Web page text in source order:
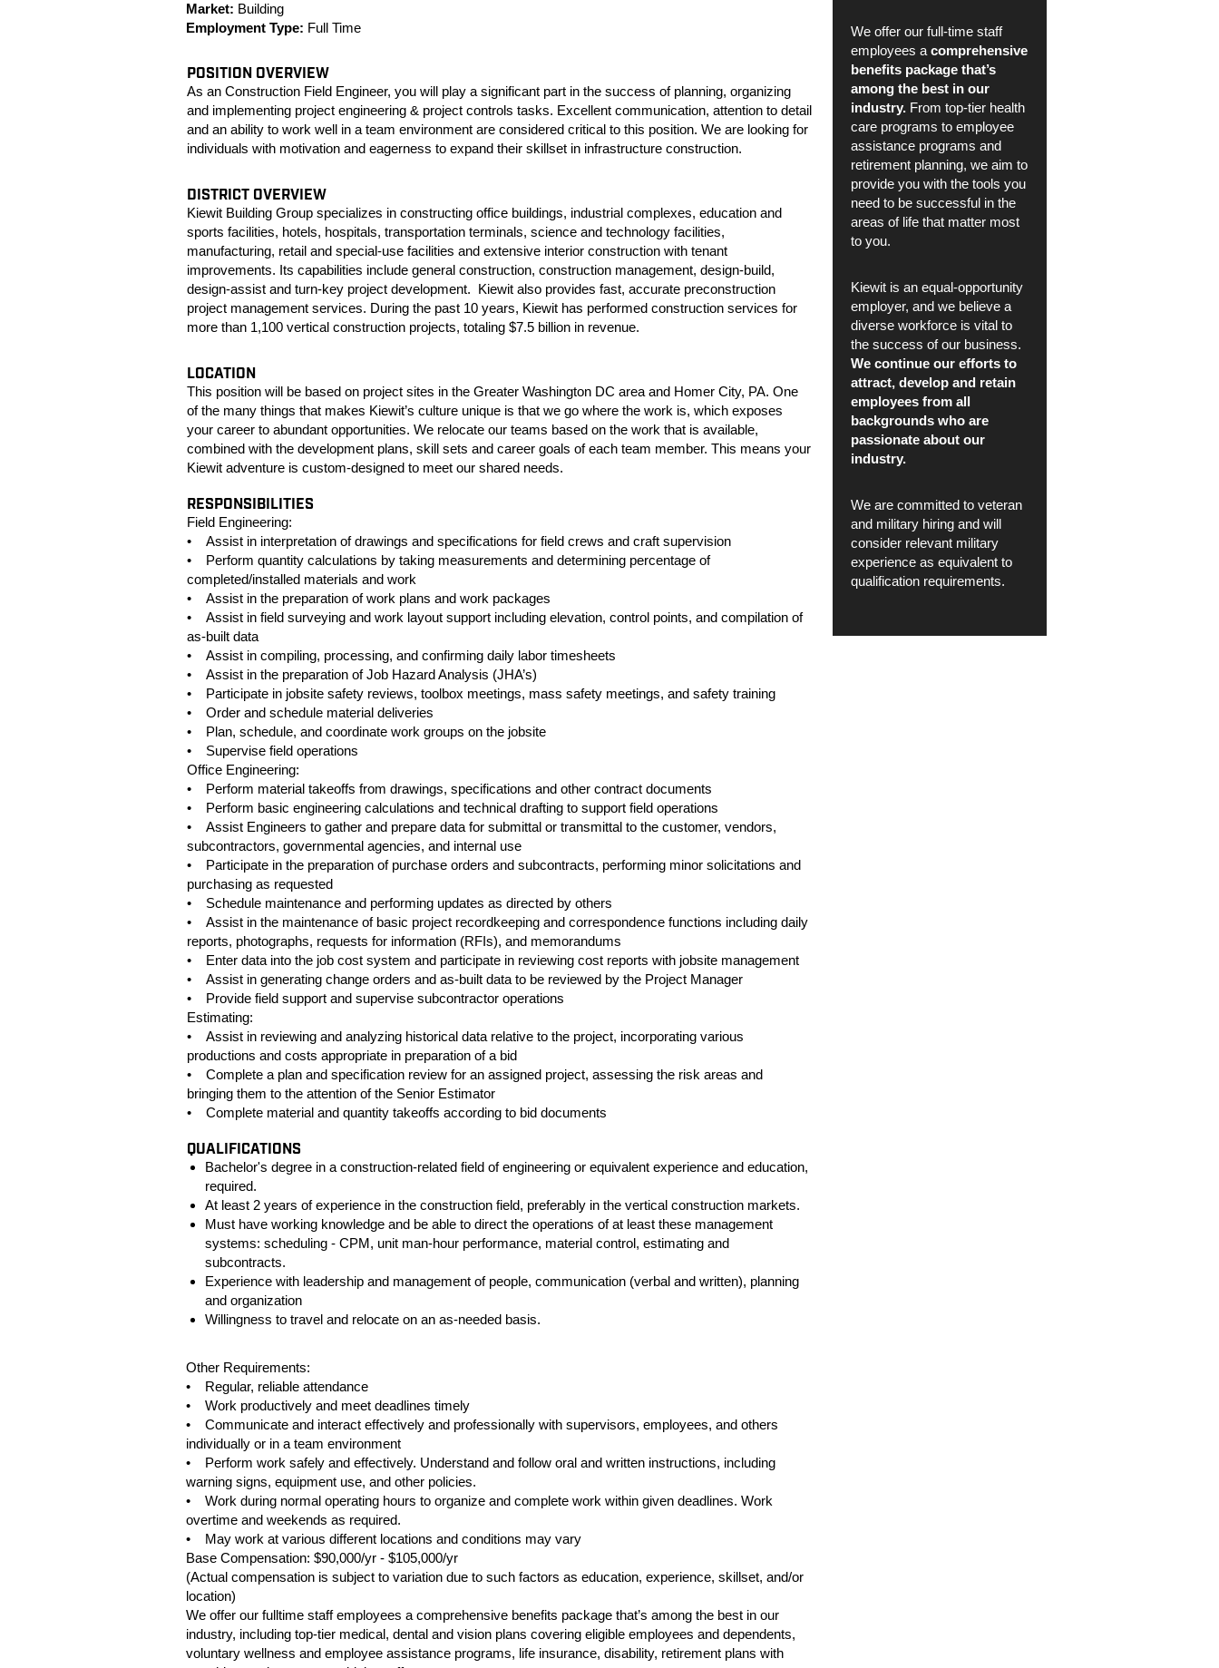
Market: Building
Employment Type: Full Time
POSITION OVERVIEW
As an Construction Field Engineer, you will play a significant part in the success of planning, organizing
and implementing project engineering & project controls tasks. Excellent communication, attention to detail
and an ability to work well in a team environment are considered critical to this position. We are looking for
individuals with motivation and eagerness to expand their skillset in infrastructure construction.
DISTRICT OVERVIEW
Kiewit Building Group specializes in constructing office buildings, industrial complexes, education and
sports facilities, hotels, hospitals, transportation terminals, science and technology facilities,
manufacturing, retail and special-use facilities and extensive interior construction with tenant
improvements. Its capabilities include general construction, construction management, design-build,
design-assist and turn-key project development. Kiewit also provides fast, accurate preconstruction
project management services. During the past 10 years, Kiewit has performed construction services for
more than 1,100 vertical construction projects, totaling $7.5 billion in revenue.
LOCATION
This position will be based on project sites in the Greater Washington DC area and Homer City, PA. One
of the many things that makes Kiewit’s culture unique is that we go where the work is, which exposes
your career to abundant opportunities. We relocate our teams based on the work that is available,
combined with the development plans, skill sets and career goals of each team member. This means your
Kiewit adventure is custom-designed to meet our shared needs.
RESPONSIBILITIES
Field Engineering:
• Assist in interpretation of drawings and specifications for field crews and craft supervision
• Perform quantity calculations by taking measurements and determining percentage of
completed/installed materials and work
• Assist in the preparation of work plans and work packages
• Assist in field surveying and work layout support including elevation, control points, and compilation of
as-built data
• Assist in compiling, processing, and confirming daily labor timesheets
• Assist in the preparation of Job Hazard Analysis (JHA’s)
• Participate in jobsite safety reviews, toolbox meetings, mass safety meetings, and safety training
• Order and schedule material deliveries
• Plan, schedule, and coordinate work groups on the jobsite
• Supervise field operations
Office Engineering:
• Perform material takeoffs from drawings, specifications and other contract documents
• Perform basic engineering calculations and technical drafting to support field operations
• Assist Engineers to gather and prepare data for submittal or transmittal to the customer, vendors,
subcontractors, governmental agencies, and internal use
• Participate in the preparation of purchase orders and subcontracts, performing minor solicitations and
purchasing as requested
• Schedule maintenance and performing updates as directed by others
• Assist in the maintenance of basic project recordkeeping and correspondence functions including daily
reports, photographs, requests for information (RFIs), and memorandums
• Enter data into the job cost system and participate in reviewing cost reports with jobsite management
• Assist in generating change orders and as-built data to be reviewed by the Project Manager
• Provide field support and supervise subcontractor operations
Estimating:
• Assist in reviewing and analyzing historical data relative to the project, incorporating various
productions and costs appropriate in preparation of a bid
• Complete a plan and specification review for an assigned project, assessing the risk areas and
bringing them to the attention of the Senior Estimator
• Complete material and quantity takeoffs according to bid documents
QUALIFICATIONS
Bachelor's degree in a construction-related field of engineering or equivalent experience and education,
required.
At least 2 years of experience in the construction field, preferably in the vertical construction markets.
Must have working knowledge and be able to direct the operations of at least these management
systems: scheduling - CPM, unit man-hour performance, material control, estimating and
subcontracts.
Experience with leadership and management of people, communication (verbal and written), planning
and organization
Willingness to travel and relocate on an as-needed basis.
Other Requirements:
• Regular, reliable attendance
• Work productively and meet deadlines timely
• Communicate and interact effectively and professionally with supervisors, employees, and others
individually or in a team environment
• Perform work safely and effectively. Understand and follow oral and written instructions, including
warning signs, equipment use, and other policies.
• Work during normal operating hours to organize and complete work within given deadlines. Work
overtime and weekends as required.
• May work at various different locations and conditions may vary
Base Compensation: $90,000/yr - $105,000/yr
(Actual compensation is subject to variation due to such factors as education, experience, skillset, and/or
location)
We offer our fulltime staff employees a comprehensive benefits package that’s among the best in our
industry, including top-tier medical, dental and vision plans covering eligible employees and dependents,
voluntary wellness and employee assistance programs, life insurance, disability, retirement plans with
We offer our full-time staff
employees a comprehensive
benefits package that’s
among the best in our
industry.From top-tier health
care programs to employee
assistance programs and
retirement planning, we aim to
provide you with the tools you
need to be successful in the
areas of life that matter most
to you.
Kiewit is an equal-opportunity
employer, and we believe a
diverse workforce is vital to
the success of our business.
We continue our efforts to
attract, develop and retain
employees from all
backgrounds who are
passionate about our
industry.
We are committed to veteran
and military hiring and will
consider relevant military
experience as equivalent to
qualification requirements.